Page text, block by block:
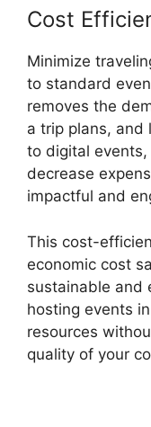
Cost
Minimize
to standard
removes the
a trip plans, and
to digital
decrease
impactful and
This cost-
economic cost
sustainable and
hosting events
resources
quality of your